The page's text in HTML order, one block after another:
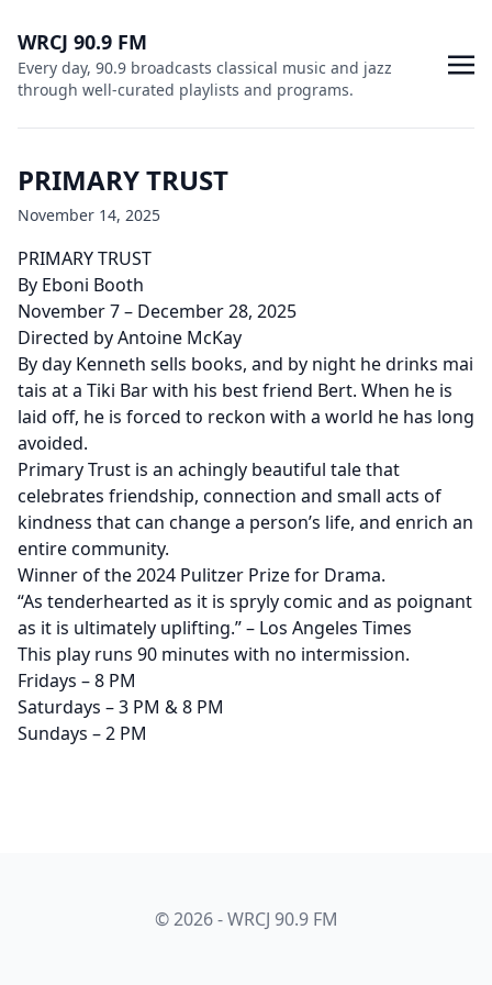
WRCJ 90.9 FM
Every day, 90.9 broadcasts classical music and jazz
through well-curated playlists and programs.
PRIMARY TRUST
November 14, 2025
PRIMARY TRUST
By Eboni Booth
November 7 – December 28, 2025
Directed by Antoine McKay
By day Kenneth sells books, and by night he drinks mai
tais at a Tiki Bar with his best friend Bert. When he is
laid off, he is forced to reckon with a world he has long
avoided.
Primary Trust is an achingly beautiful tale that
celebrates friendship, connection and small acts of
kindness that can change a person’s life, and enrich an
entire community.
Winner of the 2024 Pulitzer Prize for Drama.
“As tenderhearted as it is spryly comic and as poignant
as it is ultimately uplifting.” – Los Angeles Times
This play runs 90 minutes with no intermission.
Fridays – 8 PM
Saturdays – 3 PM & 8 PM
Sundays – 2 PM
© 2026 - WRCJ 90.9 FM